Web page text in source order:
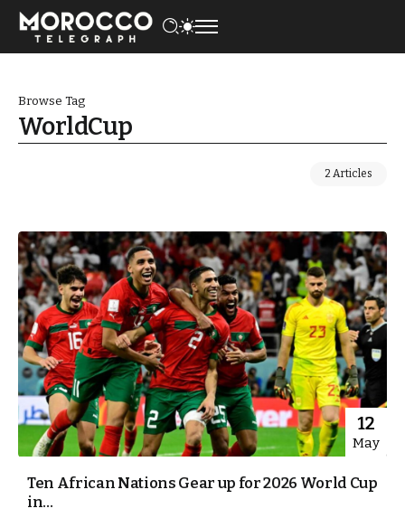
Browse Tag
WorldCup
2 Articles
12
May
Ten African Nations Gear up for 2026 World Cup
in...